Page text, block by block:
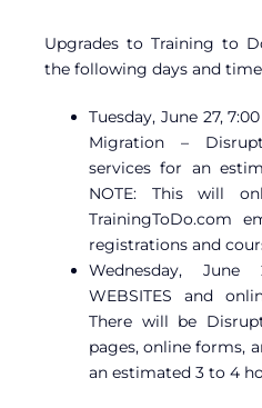
Upgrades to Training to
the following days and
Tuesday, June 27,
Migration –
services for an
NOTE: This will
TrainingToDo.com
registrations and
Wednesday,
WEBSITES and
There will be
pages, online forms,
an estimated 3 to 4